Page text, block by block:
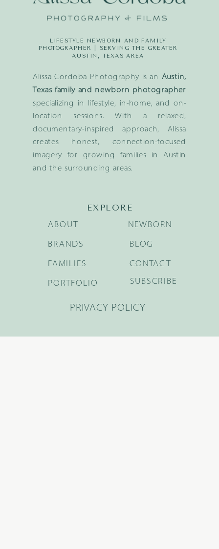
Alissa Cordoba Photography is an Austin,
Texas family and newborn photographer
specializing in lifestyle, in-home, and on-
location sessions. With a relaxed,
documentary-inspired approach, Alissa
creates honest, connection-focused
imagery for growing families in Austin
and the surrounding areas.
LIFESTYLE NEWBORN AND FAMILY
PHOTOGRAPHER | SERVING THE GREATER
AUSTIN, TEXAS AREA
EXPLORE
BRANDS
FAMILIES
NEWBORN
BLOG
ABOUT
PORTFOLIO
CONTACT
SUBSCRIBE
PRIVACY POLICY